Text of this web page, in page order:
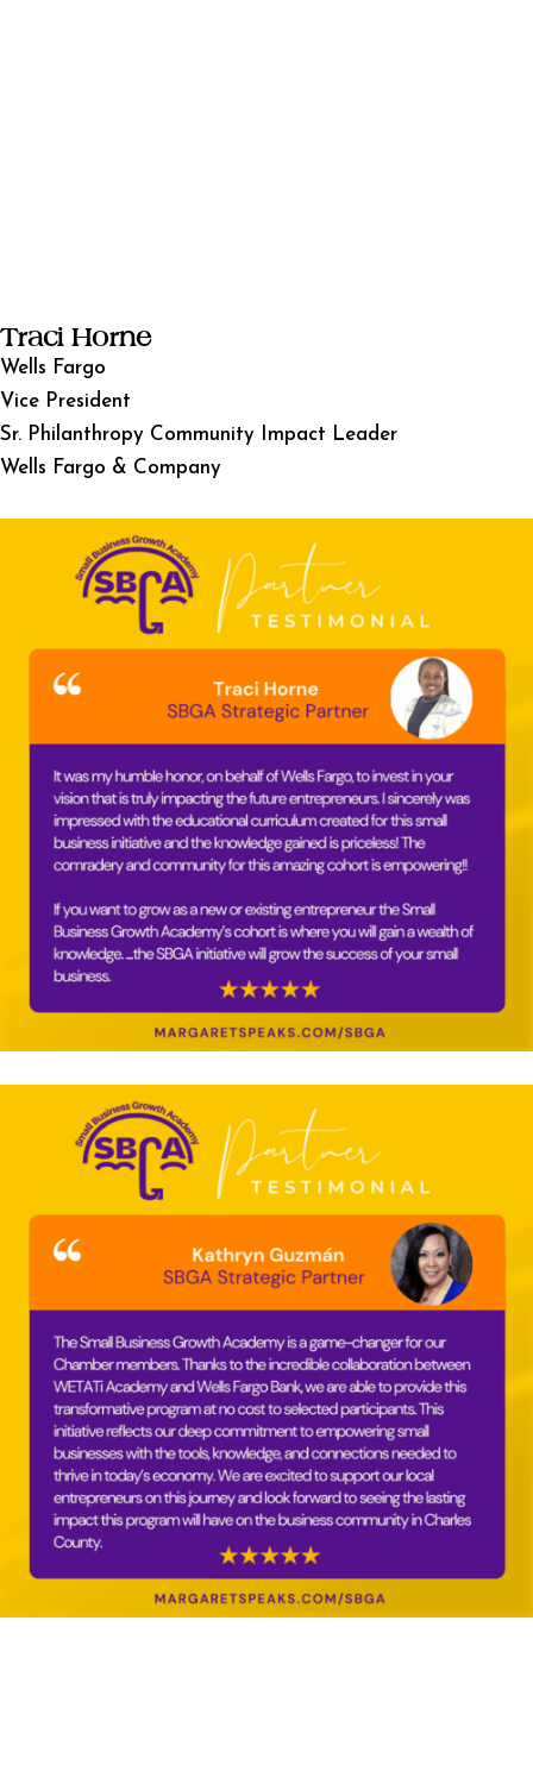
Traci Horne
Wells Fargo
Vice President
Sr. Philanthropy Community Impact Leader
Wells Fargo & Company